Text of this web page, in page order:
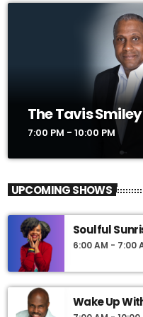
The Tavis
7:00 PM - 10:00 PM
UPCOMING SHOWS
Soulful
6:00 AM - 7:00
Wake Up